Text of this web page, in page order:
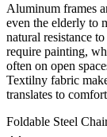
Aluminum frames
even the elderly to
natural resistance
require painting,
often on open
Textilny fabric
translates to
Foldable Steel